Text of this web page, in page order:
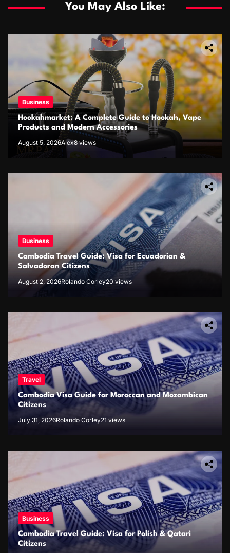
You May Also Like:
Business
Hookahmarket: A Complete Guide to Hookah, Vape
Products and Modern Accessories
August 5, 2026Alex8 views
Business
Cambodia Travel Guide: Visa for Ecuadorian &
Salvadoran Citizens
August 2, 2026Rolando Corley20 views
Travel
Cambodia Visa Guide for Moroccan and Mozambican
Citizens
July 31, 2026Rolando Corley21 views
Business
Cambodia Travel Guide: Visa for Polish & Qatari
Citizens